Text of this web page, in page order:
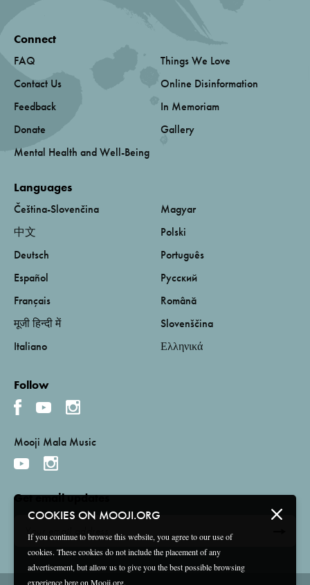
COOKIES ON MOOJI.ORG
If you continue to browse this website, you agree to our use of
cookies. These cookies do not include the placement of any
advertisement, but allow us to give you the best possible browsing
experience here on Mooji.org.
Connect
FAQ
Contact Us
Feedback
Donate
Mental Health and Well-Being
Things We Love
Online Disinformation
In Memoriam
Gallery
Languages
Čeština-Slovenčina
中文
Deutsch
Español
Français
मूजी हिन्दी में
Italiano
Magyar
Polski
Português
Русский
Română
Slovenščina
Ελληνικά
Follow
Mooji Mala Music
Get email updates